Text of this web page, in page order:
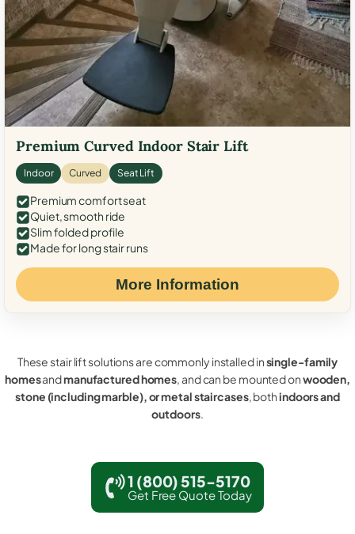
Premium Curved Indoor Stair Lift
Indoor Curved Seat Lift
Premium comfort seat
Quiet, smooth ride
Slim folded profile
Made for long stair runs
More Information
These stair lift solutions are commonly installed insingle-family
homesandmanufactured homes, and can be mounted onwooden,
stone (including marble), or metal staircases, bothindoors and
outdoors.
1 (800) 515-5170
Get Free Quote Today